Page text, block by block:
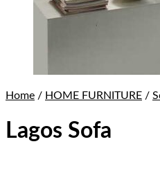
Home / HOME FURNITURE /
Lagos Sofa